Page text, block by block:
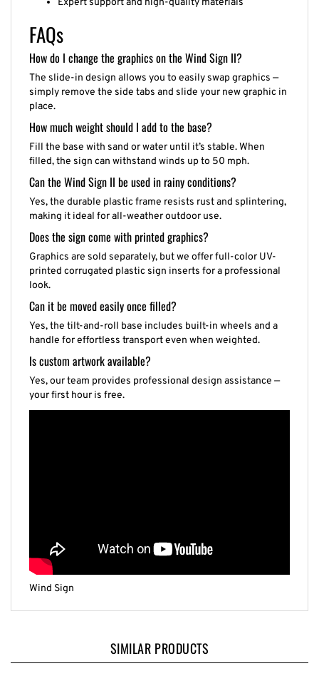
FAQs
How do I change the graphics on the Wind Sign II?
simply remove the side tabs and slide your new graphic in
place.
How much weight should I add to the base?
filled, the sign can withstand winds up to 50 mph.
Can the Wind Sign II be used in rainy conditions?
making it ideal for all-weather outdoor use.
Does the sign come with printed graphics?
printed corrugated plastic sign inserts for a professional
look.
Can it be moved easily once filled?
handle for effortless transport even when weighted.
Is custom artwork available?
your first hour is free.
SIMILAR PRODUCTS